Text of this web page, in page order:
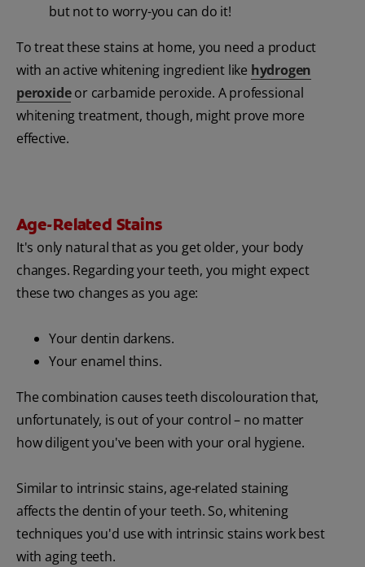
but not to worry-you can do it!
To treat these stains at home, you need a product
with an active whitening ingredient like hydrogen
peroxideor carbamide peroxide. A professional
whitening treatment, though, might prove more
effective.
Age-Related Stains
It's only natural that as you get older, your body
changes. Regarding your teeth, you might expect
these two changes as you age:
Your dentin darkens.
Your enamel thins.
The combination causes teeth discolouration that,
unfortunately, is out of your control – no matter
how diligent you've been with your oral hygiene.
Similar to intrinsic stains, age-related staining
affects the dentin of your teeth. So, whitening
techniques you'd use with intrinsic stains work best
with aging teeth.